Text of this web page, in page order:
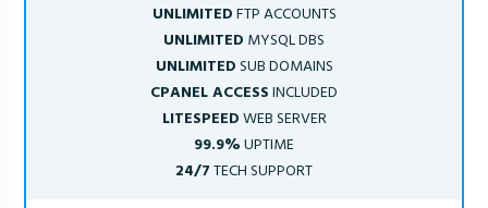
UNLIMITEDFTP ACCOUNTS
UNLIMITED MYSQL DBS
UNLIMITEDSUB DOMAINS
CPANEL ACCESSINCLUDED
LITESPEEDWEB SERVER
99.9%UPTIME
24/7TECH SUPPORT